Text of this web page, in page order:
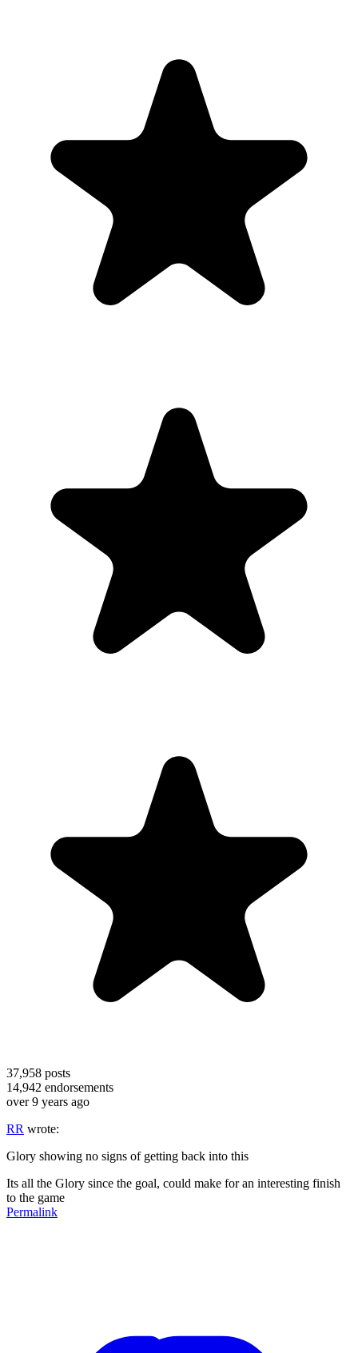
37,958 posts
14,942 endorsements
over 9 years ago
RR wrote:
Glory showing no signs of getting back into this
Its all the Glory since the goal, could make for an interesting finish
to the game
Permalink